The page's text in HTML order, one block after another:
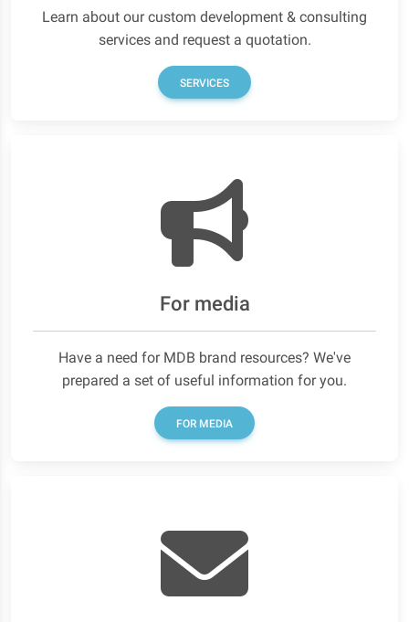
Learn about our custom development & consulting
services and request a quotation.
SERVICES
For media
Have a need for MDB brand resources? We've
prepared a set of useful information for you.
FOR MEDIA